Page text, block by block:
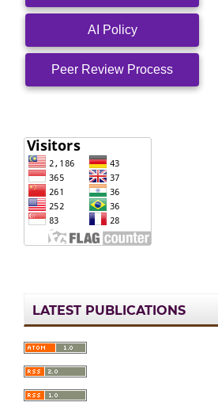
AI Policy
Peer Review Process
LATEST PUBLICATIONS